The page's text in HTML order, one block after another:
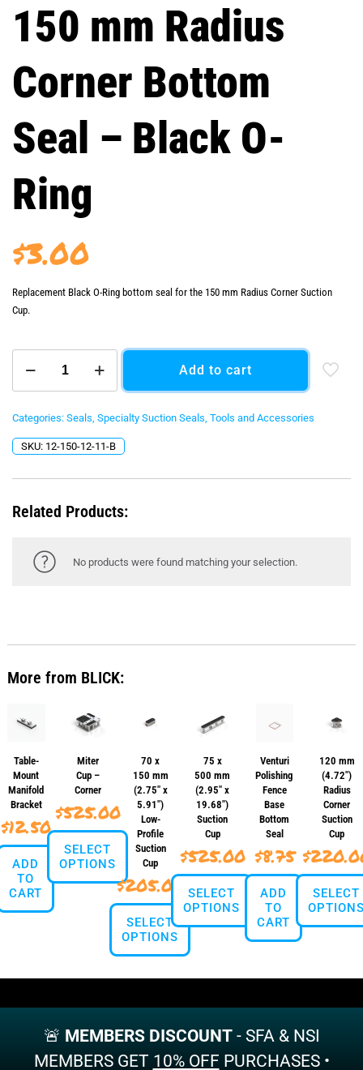
150 mm Radius
Corner Bottom
Seal – Black O-
Ring
$3.00
Replacement Black O-Ring bottom seal for the 150 mm Radius Corner Suction
Cup.
mm
Radius
Bottom
-
O-
quantity
Add to cart
Categories:Seals,Specialty Suction Seals,Tools and Accessories
SKU: 12-150-12-11-B
Related Products:
No products were found matching your selection.
More from BLICK:
Table-
Mount
Manifold
Bracket
$12.50
ADD
TO
CART
Miter
Cup –
Corner
$525.00
SELECT
OPTIONS
product
multiple
variants.
chosen
the
70 x
150 mm
(2.75″ x
5.91″)
Low-
Profile
Suction
Cup
$205.00
SELECT
OPTIONS
variants.
The
options
75 x
500 mm
(2.95″ x
19.68″)
Suction
Cup
$525.00
SELECT
OPTIONS
options
be
Venturi
Polishing
Fence
Base
Bottom
Seal
$8.75
ADD
TO
CART
120 mm
(4.72″)
Radius
Corner
Suction
Cup
$
SELECT
🚨 MEMBERS DISCOUNT- SFA & NSI
MEMBERS GET 10% OFF PURCHASES •